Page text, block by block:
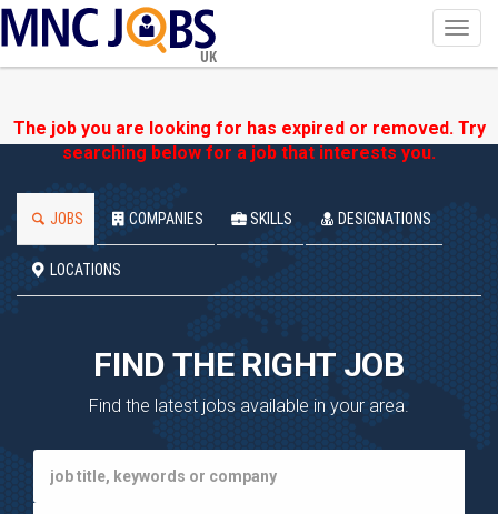
UK
The job you are looking for has expired or removed. Try
searching below for a job that interests you.
JOBS COMPANIES SKILLS DESIGNATIONS
LOCATIONS
FIND THE RIGHT JOB
Find the latest jobs available in your area.